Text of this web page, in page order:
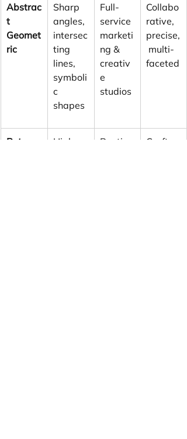
Abstrac
t
Geomet
ric
Sharp
angles,
intersec
ting
lines,
symboli
c
shapes
Full-
service
marketi
ng &
creativ
e
studios
Collabo
rative,
precise,
multi-
faceted
Retro-
High-
Boutiqu
Craft-